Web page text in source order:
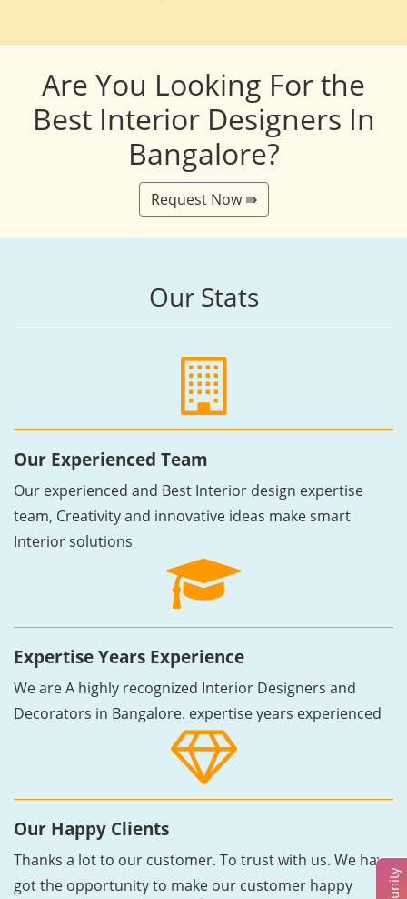
Are You Looking For the
Best Interior Designers In
Bangalore?
Request Now ⇛
Our Stats
Our Experienced Team
Our experienced and Best Interior design expertise
team, Creativity and innovative ideas make smart
Interior solutions
Expertise Years Experience
We are A highly recognized Interior Designers and
Decorators in Bangalore. expertise years experienced
Our Happy Clients
Thanks a lot to our customer. To trust with us. We have
got the opportunity to make our customer happy